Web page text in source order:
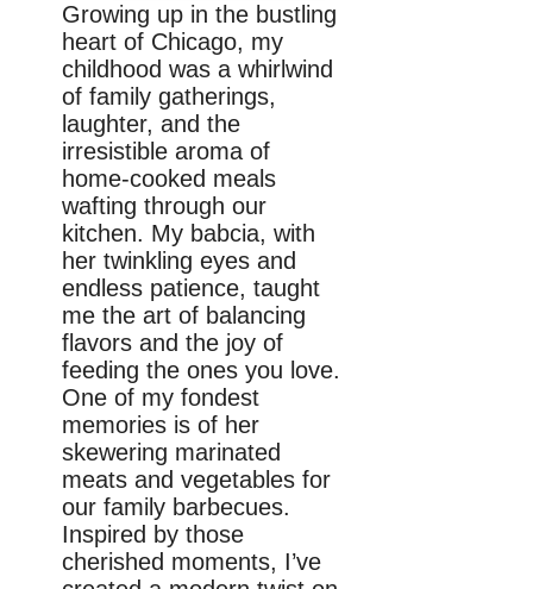
Growing up in the bustling
heart of Chicago, my
childhood was a whirlwind
of family gatherings,
laughter, and the
irresistible aroma of
home-cooked meals
wafting through our
kitchen. My babcia, with
her twinkling eyes and
endless patience, taught
me the art of balancing
flavors and the joy of
feeding the ones you love.
One of my fondest
memories is of her
skewering marinated
meats and vegetables for
our family barbecues.
Inspired by those
cherished moments, I’ve